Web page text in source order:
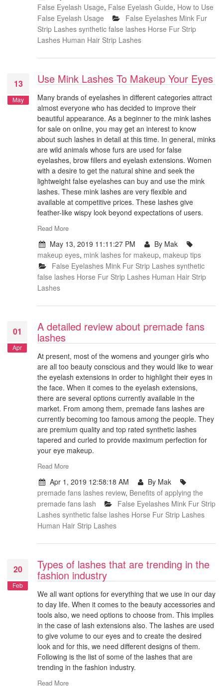
False Eyelash Usage, False Eyelash Guide, How to Use
False Eyelash Usage
False Eyelashes Mink Fur
Strip Lashes synthetic false lashes Horse Fur Strip
Lashes Human Hair Strip Lashes
13
May
Use Mink Lashes To Makeup Your Eyes
Many brands of eyelashes in different categories attract
almost everyone who has decided to improve their
beautiful appearance. As a beginner to the mink lashes
for sale on online, you may get an interest to know
about such lashes in detail at this time. In general, minks
are wild animals whose furs are used for false
eyelashes, brow fillers and eyelash extensions. Women
with a desire to get the natural shine and seek the
lightweight false eyelashes can buy and use the mink
lashes. These mink lashes are very flexible and
available at competitive prices. These lashes give
feather-like wispy look beyond expectations of users.
Read More
May 13, 2019 11:11:27 PM
By Mak
makeup eyes, mink lashes for makeup, makeup tips
False Eyelashes Mink Fur Strip Lashes synthetic
false lashes Horse Fur Strip Lashes Human Hair Strip
Lashes
01
Apr
A detailed review about premade fans
lashes
At present, most of the womens and younger girls who
are all too beauty conscious and they would like to wear
the eyelash extensions in order to highlight their eyes in
the face. When it comes to the eyelash extensions,
there are several options currently available in the
market. From among them, premade fans lashes are
currently becoming too famous among the people. They
are premium quality and top rated synthetic lashes
tapered and curled to provide maximum perfection for
your eye makeup.
Read More
Apr 1, 2019 12:58:18 AM
By Mak
premade fans lashes review, Benefits of applying the
premade fans lash
False Eyelashes Mink Fur Strip
Lashes synthetic false lashes Horse Fur Strip Lashes
Human Hair Strip Lashes
20
Feb
Types of lashes that are trending in the
fashion industry
We all want options for everything that we use in our day
to day life. When it comes to the beauty accessories and
tools also, we need options to choose from. This implies
in the case of lash extensions also. The lashes are used
to give volume to our eyes and to create the desired
look and for this, we need different designs of them.
Following is the list of some of the lashes that are
trending in the fashion industry.
Read More